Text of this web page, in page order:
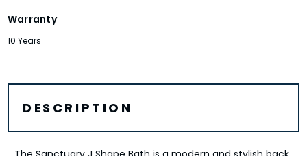
Warranty
10 Years
DESCRIPTION